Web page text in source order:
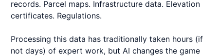
records. Parcel maps. Infrastructure data. Elevation
certificates. Regulations.
Processing this data has traditionally taken hours (if
not days) of expert work, but AI changes the game